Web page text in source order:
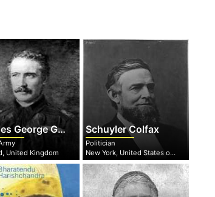
George Gordon
United Kingdom
Schuyler Colfax
Politician
New York, United States of America